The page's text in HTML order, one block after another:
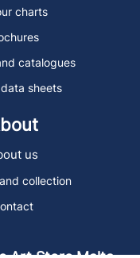
charts
catalogues
sheets
us
collection